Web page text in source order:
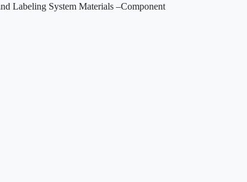
Labeling System Materials –Component